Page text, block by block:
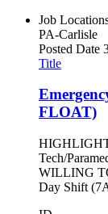
Job
PA-Carlisle
Posted Date
Title
FLOAT)
Tech/
WILLING
Day Shift